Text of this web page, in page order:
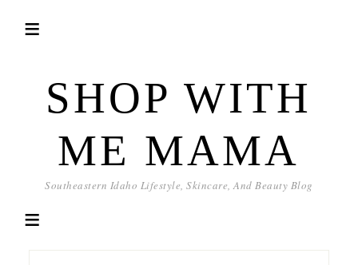
SHOP WITH
ME MAMA
Southeastern Idaho Lifestyle, Skincare, And Beauty Blog